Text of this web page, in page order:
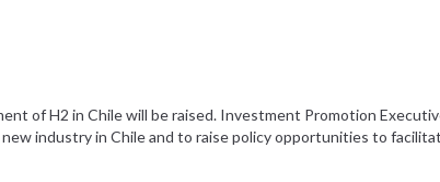
of H2 in Chile will be raised. Investment Promotion
industry in Chile and to raise policy opportunities to